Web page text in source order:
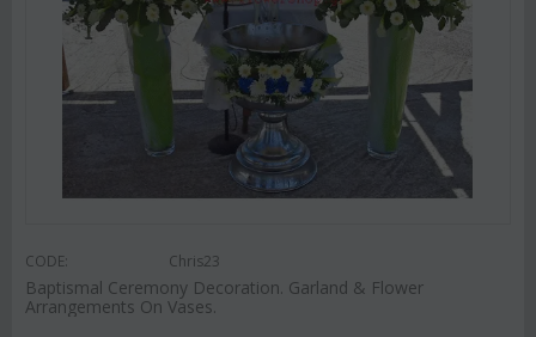
CODE: Chris23
Baptismal Ceremony Decoration. Garland & Flower
Arrangements On Vases.